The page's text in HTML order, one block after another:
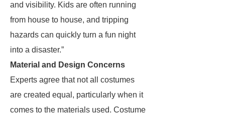
and visibility. Kids are often running
from house to house, and tripping
hazards can quickly turn a fun night
into a disaster.”
Material and Design Concerns
Experts agree that not all costumes
are created equal, particularly when it
comes to the materials used. Costume